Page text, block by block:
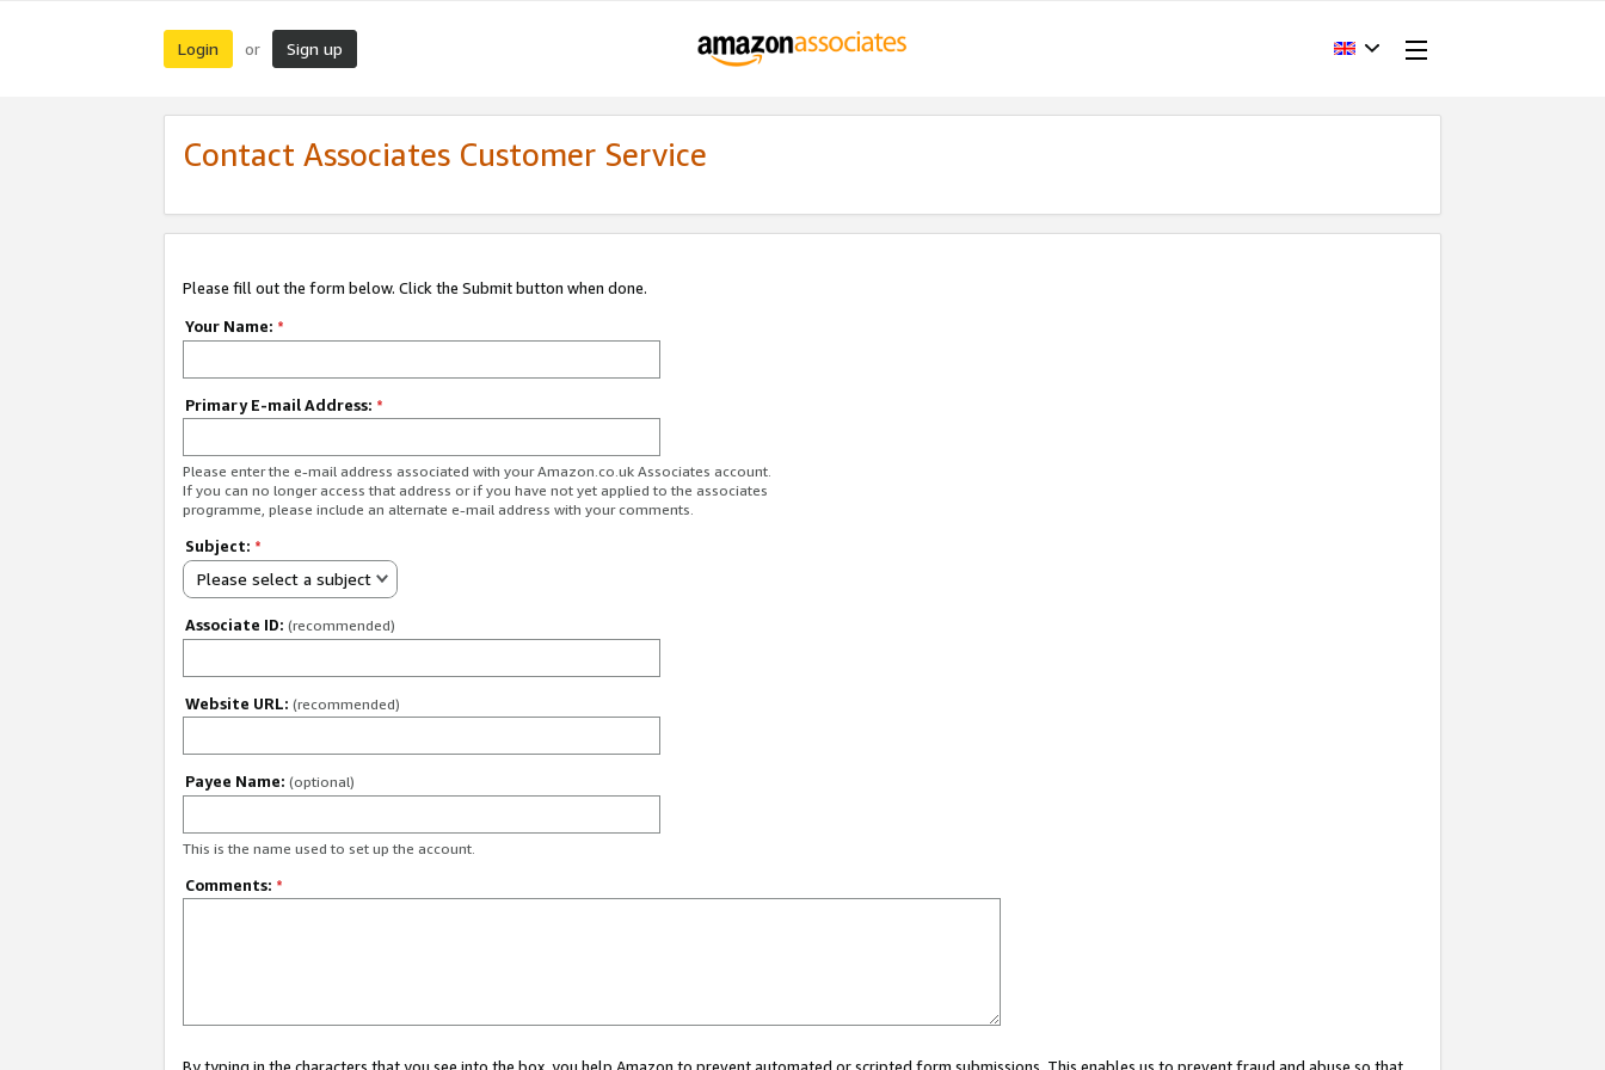
Login or Sign up
Contact Associates Customer Service
Please fill out the form below. Click the Submit button when done.
Your Name: *
Primary E-mail Address: *
Please enter the e-mail address associated with your Amazon.co.uk Associates account.
If you can no longer access that address or if you have not yet applied to the associates
programme, please include an alternate e-mail address with your comments.
Subject: *
Please select a subject
Associate ID: (recommended)
Website URL: (recommended)
Payee Name: (optional)
This is the name used to set up the account.
Comments: *